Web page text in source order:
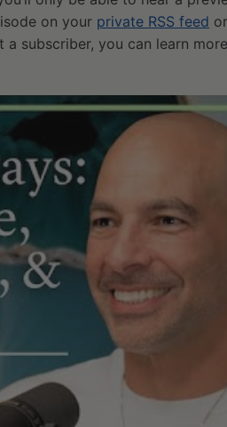
on your private RSS feed
a subscriber, you can learn